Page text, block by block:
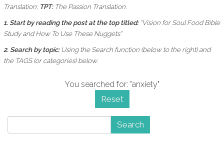
Translation; TPT:The Passion Translation.
1. Start by reading the post at the top titled: "Vision for Soul Food Bible
Study and How To Use These Nuggets"
2. Search by topic: Using theSearch function (below to the right) and
the TAGS (or categories) below.
You searched for: "anxiety"
Reset
Search